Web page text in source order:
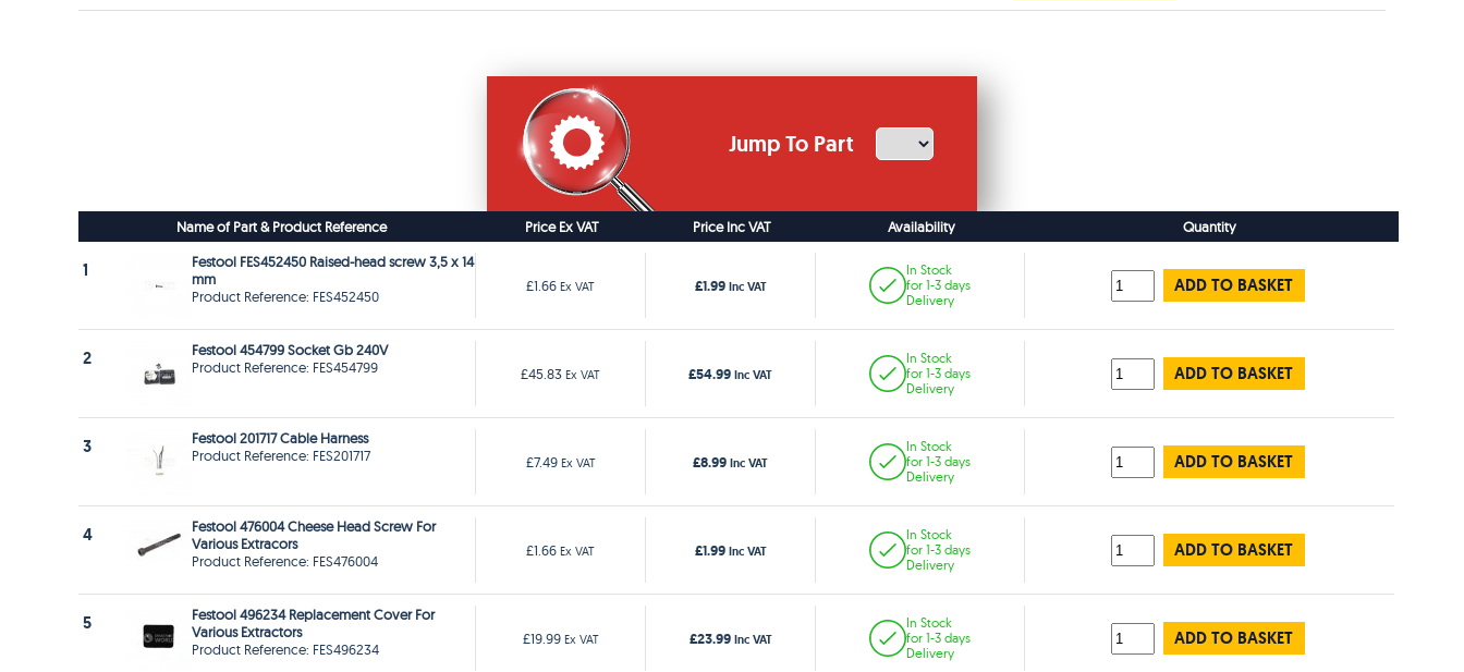
Jump To Part
Name of Part & Product Reference Price Ex VAT Price Inc VAT Availability Quantity
1
Festool FES452450 Raised-head screw 3,5 x 14
mm
Product Reference: FES452450
£1.66 Ex VAT £1.99 Inc VAT
In Stock
for 1-3 days
Delivery
ADD TO BASKET
2
Festool 454799 Socket Gb 240V
Product Reference: FES454799
£45.83 Ex VAT £54.99 Inc VAT
In Stock
for 1-3 days
Delivery
ADD TO BASKET
3
Festool 201717 Cable Harness
Product Reference: FES201717
£7.49 Ex VAT £8.99 Inc VAT
In Stock
for 1-3 days
Delivery
ADD TO BASKET
4
Festool 476004 Cheese Head Screw For
Various Extracors
Product Reference: FES476004
£1.66 Ex VAT £1.99 Inc VAT
In Stock
for 1-3 days
Delivery
ADD TO BASKET
5
Festool 496234 Replacement Cover For
Various Extractors
Product Reference: FES496234
£19.99 Ex VAT £23.99 Inc VAT
In Stock
for 1-3 days
Delivery
ADD TO BASKET